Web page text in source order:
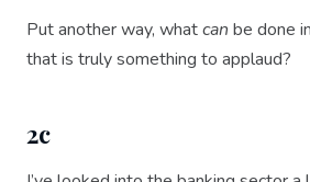
Put another way, whatcan be done
that is truly something to applaud?
2c